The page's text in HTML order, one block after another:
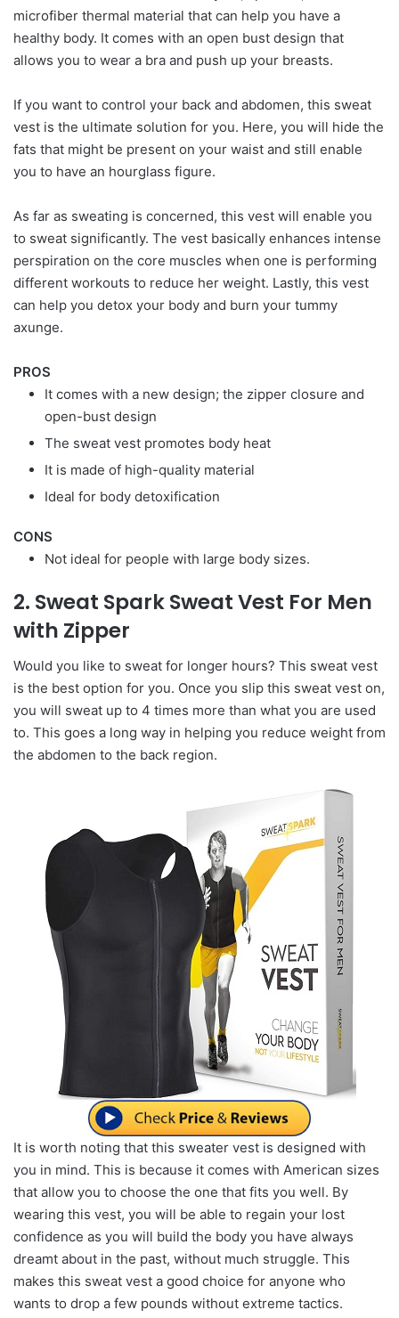
microfiber thermal material that can help you have a
healthy body. It comes with an open bust design that
allows you to wear a bra and push up your breasts.
If you want to control your back and abdomen, this sweat
vest is the ultimate solution for you. Here, you will hide the
fats that might be present on your waist and still enable
you to have an hourglass figure.
As far as sweating is concerned, this vest will enable you
to sweat significantly. The vest basically enhances intense
perspiration on the core muscles when one is performing
different workouts to reduce her weight. Lastly, this vest
can help you detox your body and burn your tummy
axunge.
PROS
It comes with a new design; the zipper closure and
open-bust design
The sweat vest promotes body heat
It is made of high-quality material
Ideal for body detoxification
CONS
Not ideal for people with large body sizes.
2. Sweat Spark Sweat Vest For Men
with Zipper
Would you like to sweat for longer hours? This sweat vest
is the best option for you. Once you slip this sweat vest on,
you will sweat up to 4 times more than what you are used
to. This goes a long way in helping you reduce weight from
the abdomen to the back region.
It is worth noting that this sweater vest is designed with
you in mind. This is because it comes with American sizes
that allow you to choose the one that fits you well. By
wearing this vest, you will be able to regain your lost
confidence as you will build the body you have always
dreamt about in the past, without much struggle. This
makes this sweat vest a good choice for anyone who
wants to drop a few pounds without extreme tactics.